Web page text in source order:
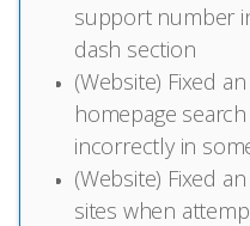
support number
dash section
(Website) Fixed
homepage
incorrectly in
(Website) Fixed
sites when